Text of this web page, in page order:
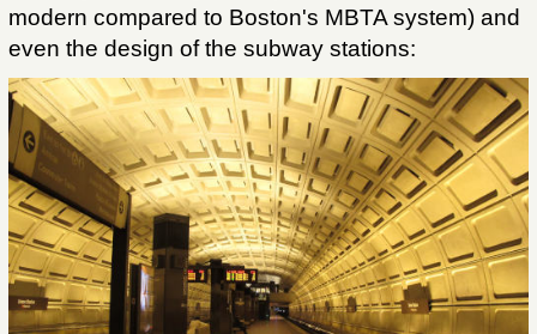
modern compared to Boston's MBTA system) and
even the design of the subway stations: